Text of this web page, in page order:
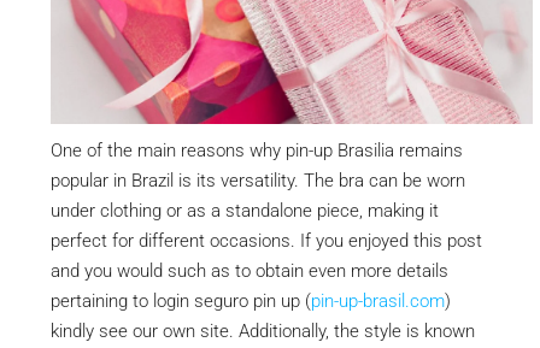
One of the main reasons why pin-up Brasilia remains
popular in Brazil is its versatility. The bra can be worn
under clothing or as a standalone piece, making it
perfect for different occasions. If you enjoyed this post
and you would such as to obtain even more details
pertaining to login seguro pin up (pin-up-brasil.com)
kindly see our own site. Additionally, the style is known